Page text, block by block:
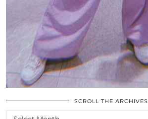
SCROLL THE ARCHIVES
SCROLL